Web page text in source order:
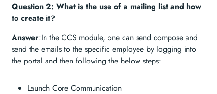
Question 2: What is the use of a mailing list and how
to create it?
Answer:In the CCS module, one can send compose and
send the emails to the specific employee by logging into
the portal and then following the below steps:
Launch Core Communication